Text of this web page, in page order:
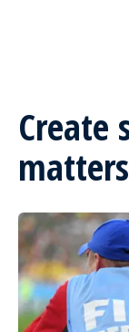
Create
matters